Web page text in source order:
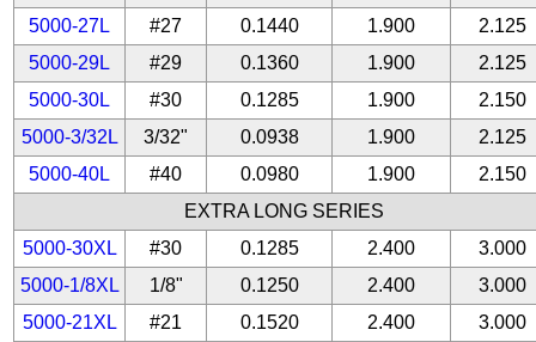
5000-27L
#27 0.1440 1.900
2.125
5000-29L
#29 0.1360 1.900
2.125
5000-30L
#30 0.1285 1.900
2.150
5000-3/32L
3/32" 0.0938 1.900
2.125
5000-40L
#40 0.0980 1.900
2.150
EXTRA LONG SERIES
5000-30XL
#30 0.1285 2.400
3.000
5000-1/8XL
1/8" 0.1250 2.400
3.000
5000-21XL
#21 0.1520 2.400
3.000